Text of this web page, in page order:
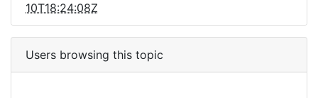
10T18:24:08Z
Users browsing this topic